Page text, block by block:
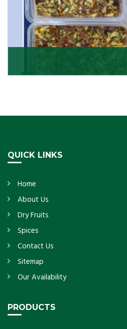
Wholesaler in India, made with
QUICK LINKS
Home
About Us
Dry Fruits
Spices
Contact Us
Sitemap
Our Availability
PRODUCTS